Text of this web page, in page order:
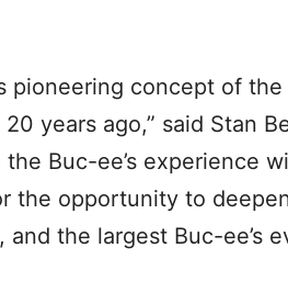
pioneering concept of
years ago,” said Stan
Buc-ee’s experience
the opportunity to
the largest Buc-ee’s